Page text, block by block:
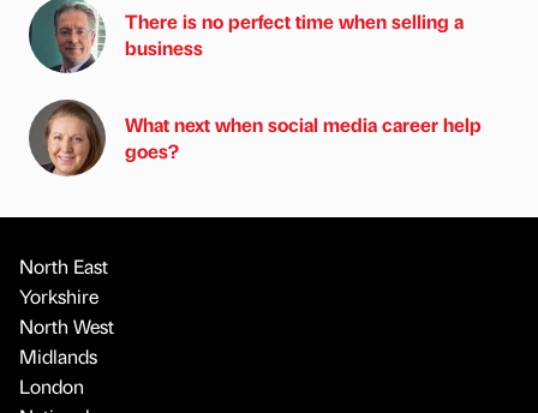
There is no perfect time when selling a
business
What next when social media career help
goes?
North East
Yorkshire
North West
Midlands
London